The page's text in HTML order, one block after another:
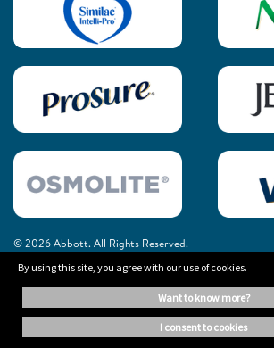
© 2026 Abbott. All Rights Reserved.
The information on this website is provided for
not a substitute for independent professional advice.
healthcare professional for medical advice.
By using this site, you agree with our use of cookies.
want to know more?
i consent to cookies